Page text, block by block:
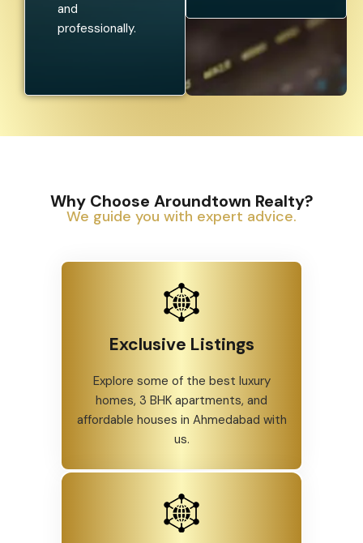
and
professionally.
Why Choose Aroundtown Realty?
We guide you with expert advice.
Exclusive Listings
Explore some of the best luxury
homes, 3 BHK apartments, and
affordable houses in Ahmedabad with
us.